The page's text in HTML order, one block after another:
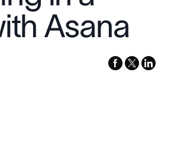
Asana
facebook
x-
linkedin